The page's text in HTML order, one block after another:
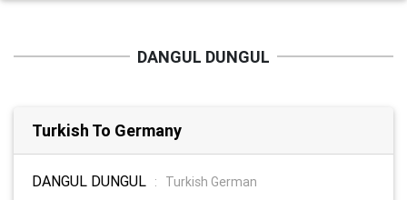
DANGUL DUNGUL
Turkish To Germany
DANGUL DUNGUL :
Turkish German